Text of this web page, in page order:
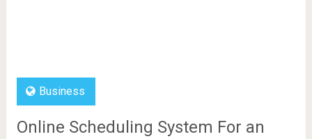
Business
Online Scheduling System For an